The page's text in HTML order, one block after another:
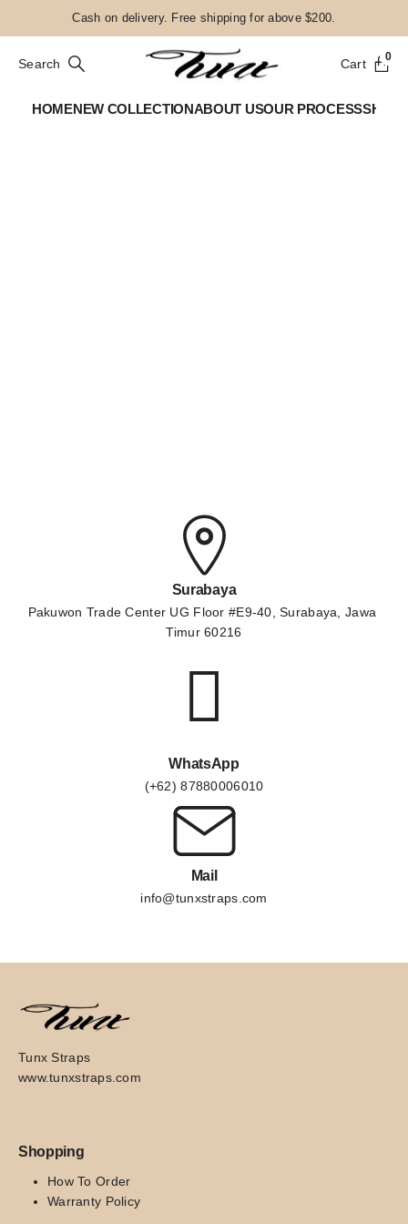
Cash on delivery. Free shipping for above $200.
Cart 0
Search
HOMENEW COLLECTIONABOUT USOUR PROCESSSHOP
Surabaya
Pakuwon Trade Center UG Floor #E9-40, Surabaya, Jawa
Timur 60216
WhatsApp
(+62) 87880006010
Mail
info@tunxstraps.com
Tunx Straps
www.tunxstraps.com
Shopping
How To Order
Warranty Policy